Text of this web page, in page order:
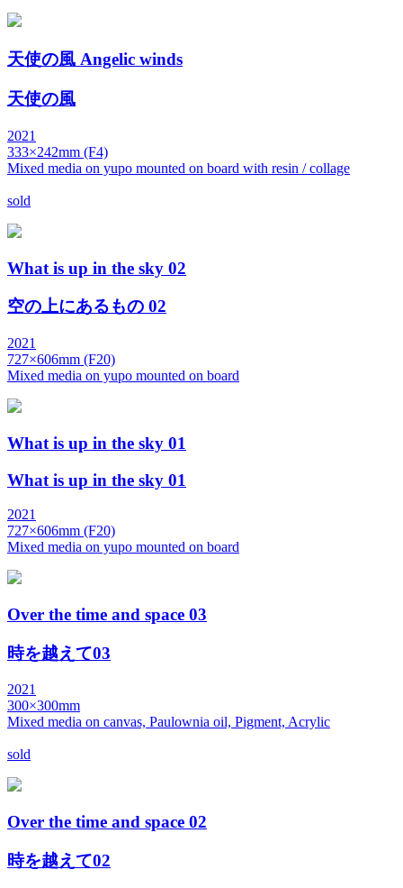
天使の風 Angelic winds
天使の風
2021
333×242mm (F4)
Mixed media on yupo mounted on board with resin / collage
sold
What is up in the sky 02
空の上にあるもの 02
2021
727×606mm (F20)
Mixed media on yupo mounted on board
What is up in the sky 01
What is up in the sky 01
2021
727×606mm (F20)
Mixed media on yupo mounted on board
Over the time and space 03
時を越えて03
2021
300×300mm
Mixed media on canvas, Paulownia oil, Pigment, Acrylic
sold
Over the time and space 02
時を越えて02